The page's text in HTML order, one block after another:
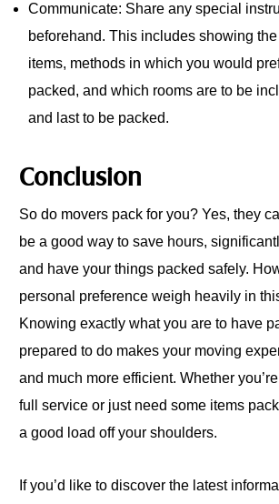
Communicate: Share any special
beforehand. This includes showing
items, methods in which you would
packed, and which rooms are to be
and last to be packed.
Conclusion
So do movers pack for you? Yes, they
be a good way to save hours,
and have your things packed safely.
personal preference weigh heavily in
Knowing exactly what you are to have
prepared to do makes your moving
and much more efficient. Whether
full service or just need some items
a good load off your shoulders.
If you’d like to discover the latest